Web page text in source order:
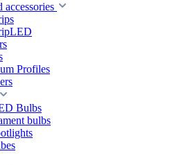
Profiles
Bulbs
bulbs